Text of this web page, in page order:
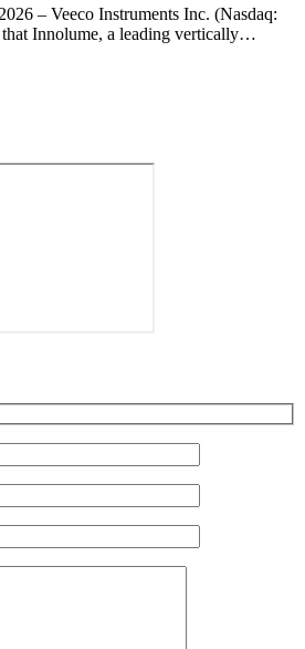
– Veeco Instruments Inc. (Nasdaq:
Innolume, a leading vertically…